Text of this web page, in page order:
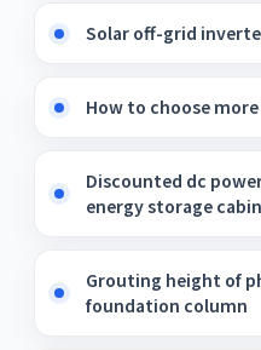
Solar off-grid
How to choose
Discounted dc
energy storage
Grouting height of
foundation column